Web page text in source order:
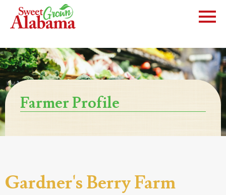
Farmer Profile
Gardner's Berry Farm